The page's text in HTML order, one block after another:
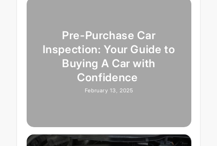
Pre-Purchase Car
Inspection: Your Guide to
Buying A Car with
Confidence
February 13, 2025